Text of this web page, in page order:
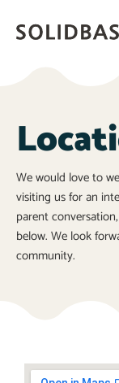
We would love to
visiting us for an
parent
below. We look
community.